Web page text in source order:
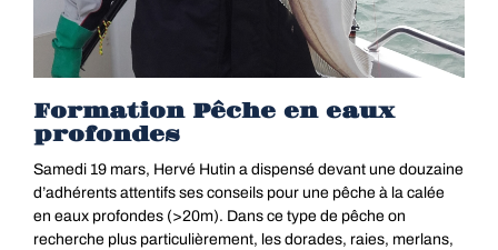
Formation Pêche en eaux
profondes
Samedi 19 mars, Hervé Hutin a dispensé devant une douzaine
d’adhérents attentifs ses conseils pour une pêche à la calée
en eaux profondes (>20m). Dans ce type de pêche on
recherche plus particulièrement, les dorades, raies, merlans,